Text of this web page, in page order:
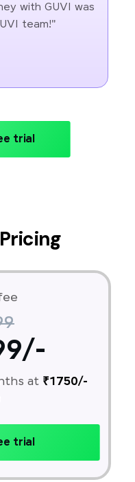
with GUVI was
team!"
trial
at ₹1750/-
trial